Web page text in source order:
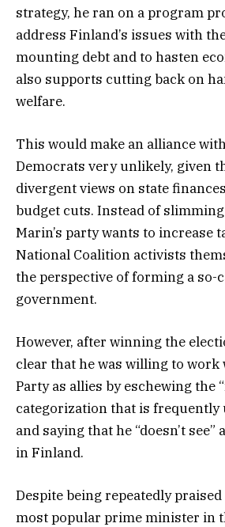
strategy, he ran on a program
address Finland’s issues with
mounting debt and to hasten
also supports cutting back on
welfare.
This would make an alliance
Democrats very unlikely, given
divergent views on state
budget cuts. Instead of
Marin’s party wants to increase
National Coalition activists
the perspective of forming a so-
government.
However, after winning the
clear that he was willing to
Party as allies by eschewing the
categorization that is frequently
and saying that he “doesn’t
in Finland.
Despite being repeatedly
most popular prime minister in